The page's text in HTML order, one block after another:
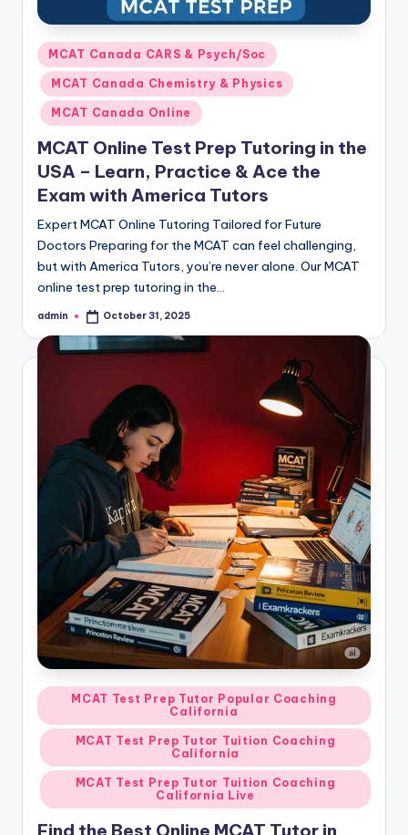
Posted
in
MCAT Canada CARS & Psych/Soc
MCAT Canada Chemistry & Physics
MCAT Canada Online
MCAT Online Test Prep Tutoring in the
USA – Learn, Practice & Ace the
Exam with America Tutors
Expert MCAT Online Tutoring Tailored for Future
Doctors Preparing for the MCAT can feel challenging,
but with America Tutors, you’re never alone. Our MCAT
online test prep tutoring in the…
Posted
admin October 31, 2025
Posted
in
MCAT Test Prep Tutor Popular Coaching
California
MCAT Test Prep Tutor Tuition Coaching
California
MCAT Test Prep Tutor Tuition Coaching
California Live
Find the Best Online MCAT Tutor in